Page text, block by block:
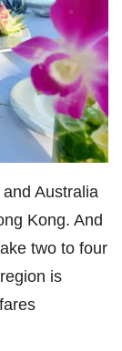
Australia
Kong. And
two to four
is